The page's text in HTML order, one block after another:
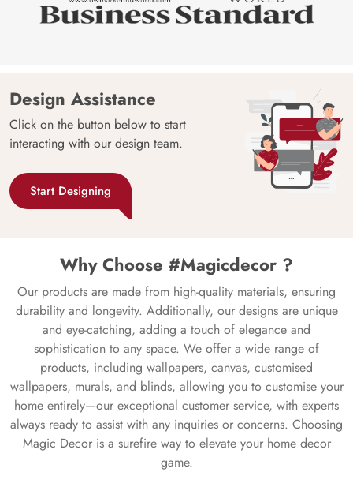
Design Assistance
Click on the button below to start
interacting with our design team.
Start Designing
Why Choose #Magicdecor ?
Our products are made from high-quality materials, ensuring
durability and longevity. Additionally, our designs are unique
and eye-catching, adding a touch of elegance and
sophistication to any space. We offer a wide range of
products, including wallpapers, canvas, customised
wallpapers, murals, and blinds, allowing you to customise your
home entirely—our exceptional customer service, with experts
always ready to assist with any inquiries or concerns. Choosing
Magic Decor is a surefire way to elevate your home decor
game.